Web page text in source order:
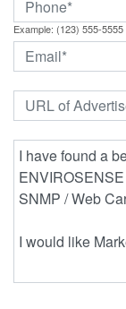
Example: (123) 555-5555